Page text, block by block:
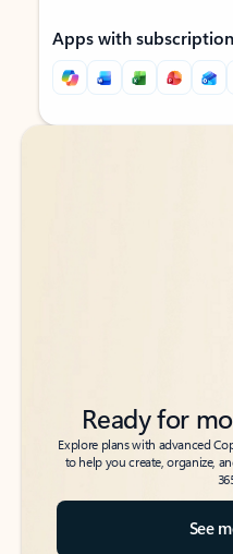
Apps with
Back to tabs
Back to tabs
Ready for
Explore plans with advanced
to help you create, organize,
See